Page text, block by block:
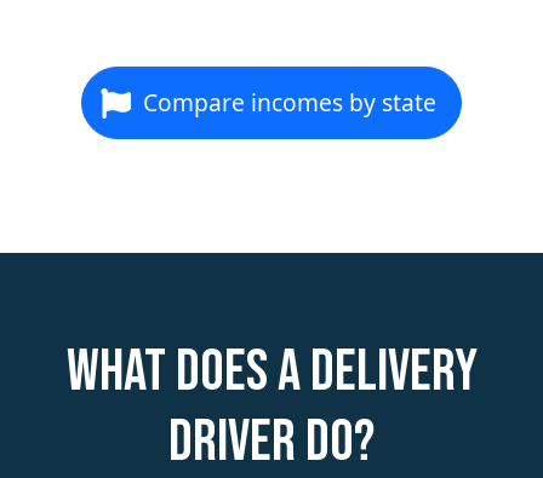
Compare incomes by state
What does a Delivery
Driver do?